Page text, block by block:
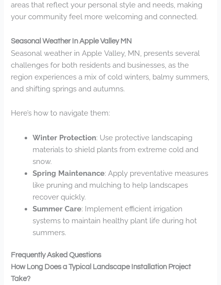
areas that reflect your personal style and needs, making
your community feel more welcoming and connected.
Seasonal Weather In Apple Valley MN
Seasonal weather in Apple Valley, MN, presents several
challenges for both residents and businesses, as the
region experiences a mix of cold winters, balmy summers,
and shifting springs and autumns.
Here’s how to navigate them:
Winter Protection: Use protective landscaping
materials to shield plants from extreme cold and
snow.
Spring Maintenance: Apply preventative measures
like pruning and mulching to help landscapes
recover quickly.
Summer Care: Implement efficient irrigation
systems to maintain healthy plant life during hot
summers.
Frequently Asked Questions
How Long Does a Typical Landscape Installation Project
Take?